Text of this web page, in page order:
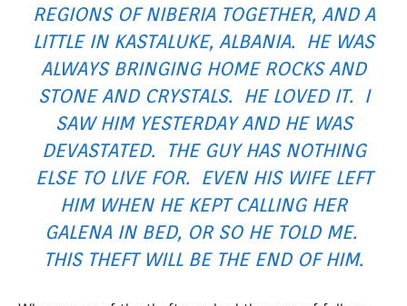
REGIONS OF NIBERIA TOGETHER, AND A
LITTLE IN KASTALUKE, ALBANIA. HE WAS
ALWAYS BRINGING HOME ROCKS AND
STONE AND CRYSTALS. HE LOVED IT. I
SAW HIM YESTERDAY AND HE WAS
DEVASTATED. THE GUY HAS NOTHING
ELSE TO LIVE FOR. EVEN HIS WIFE LEFT
HIM WHEN HE KEPT CALLING HER
GALENA IN BED, OR SO HE TOLD ME.
THIS THEFT WILL BE THE END OF HIM.